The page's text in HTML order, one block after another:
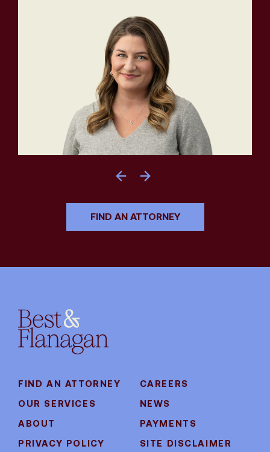
FIND AN ATTORNEY
FIND AN ATTORNEY
CAREERS
OUR SERVICES
NEWS
ABOUT
PAYMENTS
PRIVACY POLICY
SITE DISCLAIMER